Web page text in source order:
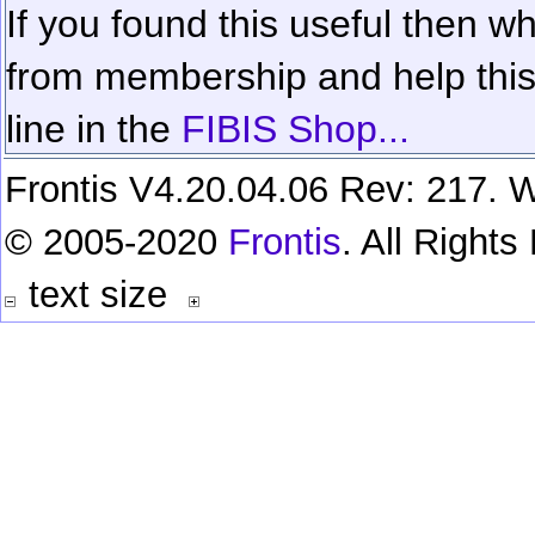
If you found this useful then
from membership and help
line in the FIBIS Shop...
Frontis V4.20.04.06 Rev: 217.
© 2005-2020 Frontis. All Rights
text size